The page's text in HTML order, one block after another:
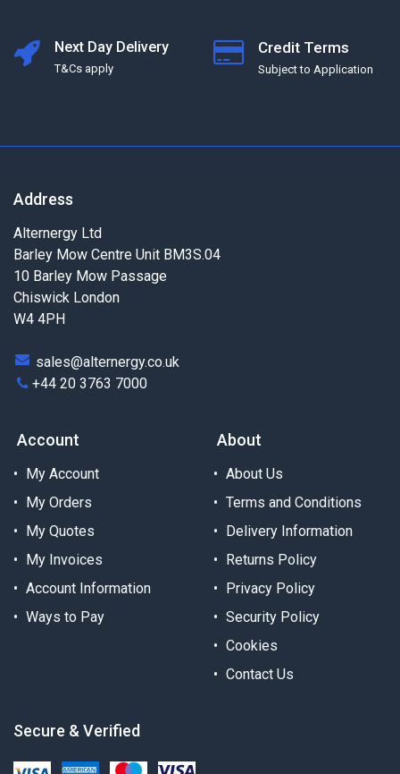
Next Day Delivery
T&Cs apply
Credit Terms
Subject to Application
Address
Alternergy Ltd
Barley Mow Centre Unit BM3S.04
10 Barley Mow Passage
Chiswick London
W4 4PH
sales@alternergy.co.uk
+44 20 3763 7000
Account
My Account
My Orders
My Quotes
My Invoices
Account Information
Ways to Pay
About
About Us
Terms and Conditions
Delivery Information
Returns Policy
Privacy Policy
Security Policy
Cookies
Contact Us
Secure & Verified